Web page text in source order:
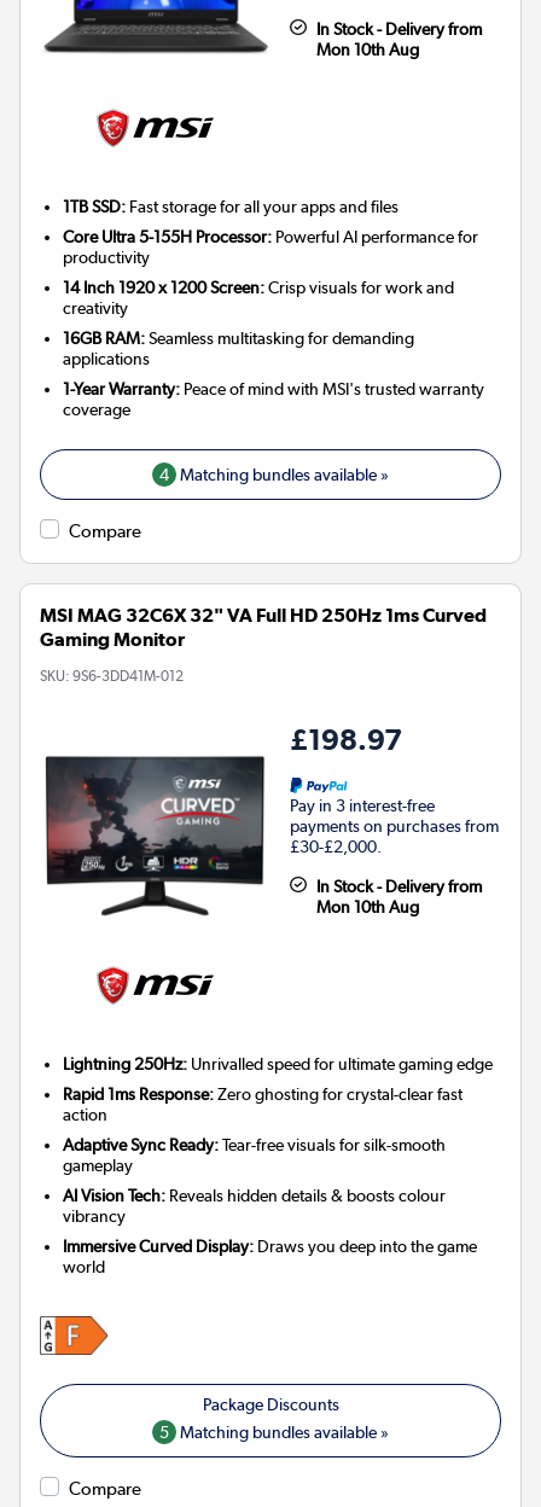
In Stock - Delivery from
Mon 10th Aug
1TB SSD: Fast storage for all your apps and files
Core Ultra 5-155H Processor: Powerful AI performance for
productivity
14 Inch 1920 x 1200 Screen:Crisp visuals for work and
creativity
16GB RAM:Seamless multitasking for demanding
applications
1-Year Warranty: Peace of mind with MSI's trusted warranty
coverage
4 Matching bundles available »
Compare
MSI MAG 32C6X 32" VA Full HD 250Hz 1ms Curved
Gaming Monitor
SKU: 9S6-3DD41M-012
£198.97
Pay in 3 interest-free
payments on purchases from
£30-£2,000.
In Stock - Delivery from
Mon 10th Aug
Lightning 250Hz: Unrivalled speed for ultimate gaming edge
Rapid 1ms Response:Zero ghosting for crystal-clear fast
action
Adaptive Sync Ready:Tear-free visuals for silk-smooth
gameplay
AI Vision Tech: Reveals hidden details & boosts colour
vibrancy
Immersive Curved Display: Draws you deep into the game
world
5 Matching bundles available »
Compare